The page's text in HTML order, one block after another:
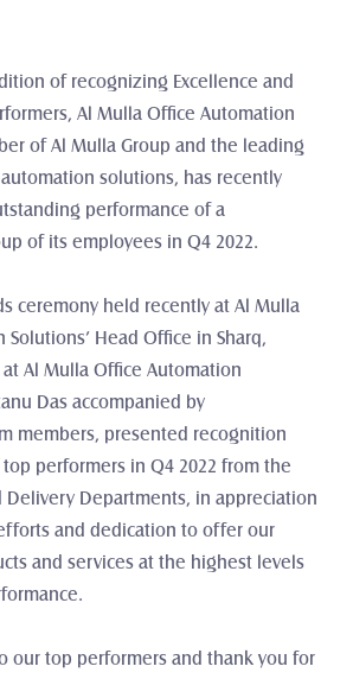
of recognizing Excellence and
Al Mulla Office Automation
of Al Mulla Group and the leading
solutions, has recently
performance of a
of its employees in Q4 2022.
ceremony held recently at Al Mulla
Head Office in Sharq,
Al Mulla Office Automation
Das accompanied by
members, presented recognition
performers in Q4 2022 from the
Delivery Departments, in appreciation
and dedication to offer our
and services at the highest levels
our top performers and thank you for